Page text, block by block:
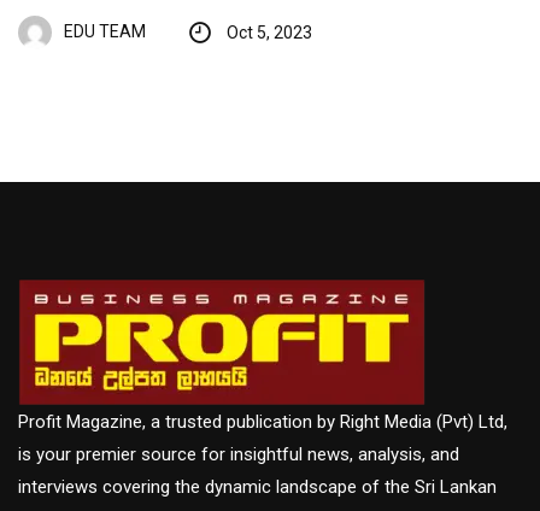
EDU TEAM Oct 5, 2023
Profit Magazine, a trusted publication by Right Media (Pvt) Ltd,
is your premier source for insightful news, analysis, and
interviews covering the dynamic landscape of the Sri Lankan